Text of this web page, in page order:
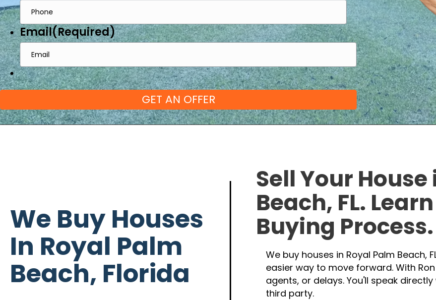
Email(Required)
We Buy Houses
In Royal Palm
Beach, Florida
Sell Your
Beach, FL.
Buying Process.
We buy houses in Royal Palm Beach,
easier way to move forward. With
agents, or delays. You'll speak
third party.